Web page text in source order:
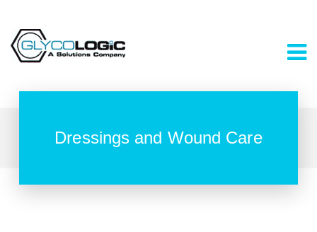
Dressings and Wound Care